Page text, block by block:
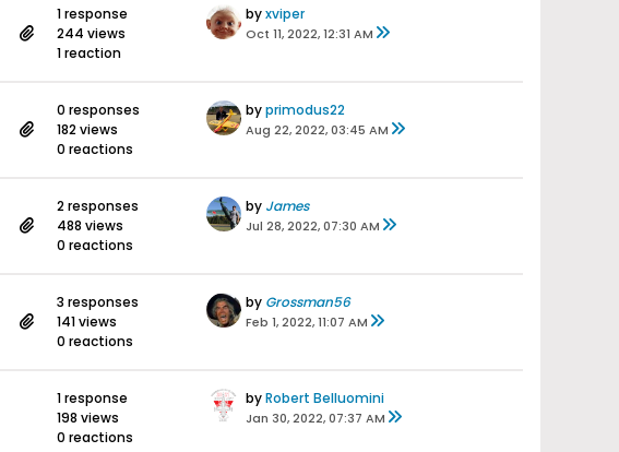
1 response
244 views
1 reaction
byxviper
Oct 11, 2022, 12:31 AM
0 responses
182 views
0 reactions
byprimodus22
Aug 22, 2022, 03:45 AM
2 responses
488 views
0 reactions
by James
Jul 28, 2022, 07:30 AM
3 responses
141 views
0 reactions
by Grossman56
Feb 1, 2022, 11:07 AM
1 response
198 views
0 reactions
byRobert Belluomini
Jan 30, 2022, 07:37 AM